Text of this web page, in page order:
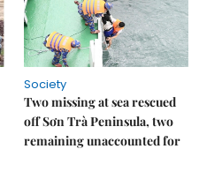
Society
Two missing at sea rescued
off Sơn Trà Peninsula, two
remaining unaccounted for